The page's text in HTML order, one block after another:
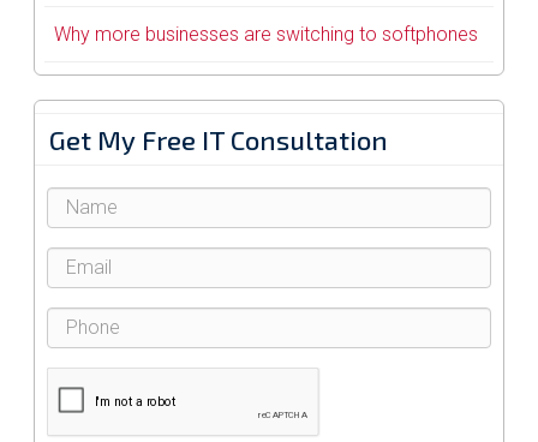
Why more businesses are switching to softphones
Get My Free IT Consultation